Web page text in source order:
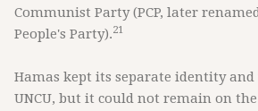
Communist Party (PCP, later
People's Party).21
Hamas kept its separate identity
UNCU, but it could not remain on